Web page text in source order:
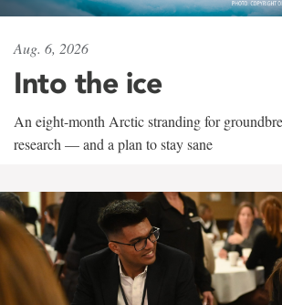
Aug. 6, 2026
Into the ice
An eight-month Arctic stranding for
research — and a plan to stay sane